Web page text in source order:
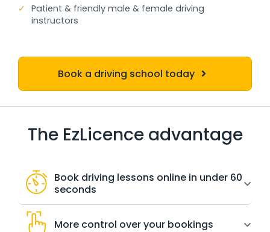
✓ Patient & friendly male & female driving
instructors
Book a driving school today
The EzLicence advantage
Book driving lessons online in under 60
seconds
More control over your bookings